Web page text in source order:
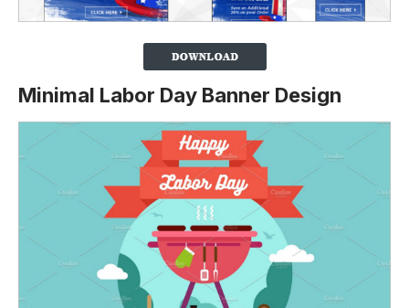
Minimal Labor Day Banner Design